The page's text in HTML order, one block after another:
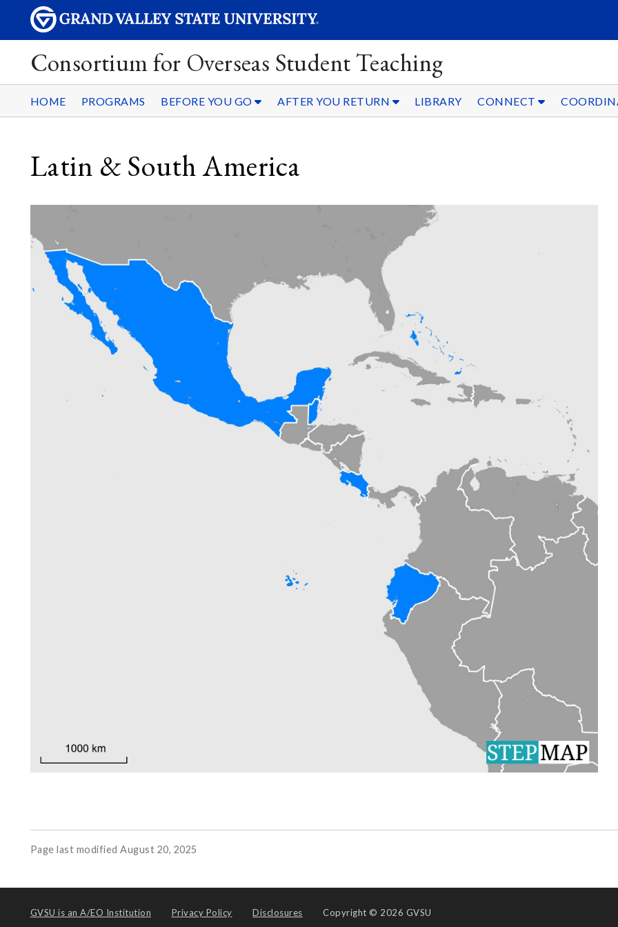
Consortium for Overseas Student Teaching
HOME PROGRAMS BEFORE YOU GO AFTER YOU RETURN LIBRARY CONNECT
Latin & South America
Page last modified August 20, 2025
GVSU is an A/EO Institution Privacy Policy Disclosures Copyright © 2026 GVSU